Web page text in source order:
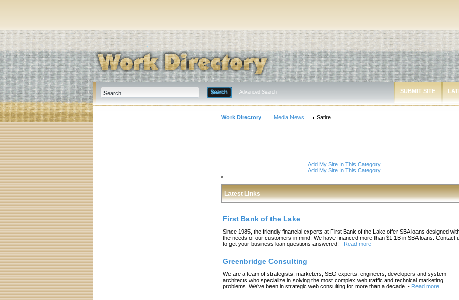
Advanced Search SUBMIT SITE
Work Directory Media News Satire
Add My Site In This Category
Add My Site In This Category
Latest Links
First Bank of the Lake
Since 1985, the friendly financial experts at First Bank of the Lake offer SBA loans designed
the needs of our customers in mind. We have financed more than $1.1B in SBA loans. Contact
to get your business loan questions answered! - Read more
Greenbridge Consulting
We are a team of strategists, marketers, SEO experts, engineers, developers and system
architects who specialize in solving the most complex web traffic and technical marketing
problems. We’ve been in strategic web consulting for more than a decade. - Read more